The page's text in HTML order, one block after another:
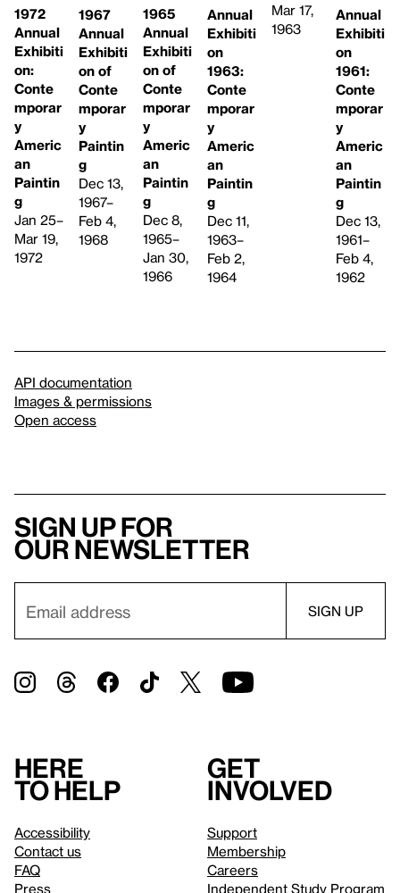
1972
Annual
Exhibiti
on:
Conte
mporar
y
Americ
an
Paintin
g
Jan 25–
Mar 19,
1972
1967
Annual
Exhibiti
on of
Conte
mporar
y
Paintin
g
Dec 13,
1967–
Feb 4,
1968
1965
Annual
Exhibiti
on of
Conte
mporar
y
Americ
an
Paintin
g
Dec 8,
1965–
Jan 30,
1966
Annual
Exhibiti
on
1963:
Conte
mporar
y
Americ
an
Paintin
g
Dec 11,
1963–
Feb 2,
1964
Mar 17,
1963
Annual
Exhibiti
on
1961:
Conte
mporar
y
Americ
an
Paintin
g
Dec 13,
1961–
Feb 4,
1962
API documentation
Images & permissions
Open access
Sign up for
our newsletter
Here
to help
Accessibility
Contact us
FAQ
Press
Get
involved
Support
Membership
Careers
Independent Study Program